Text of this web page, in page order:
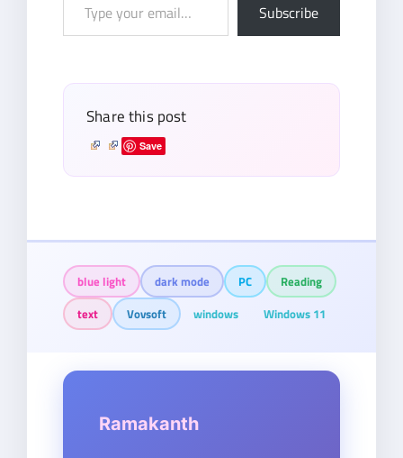
Subscribe
Share this post
Save
blue light dark mode PC
Reading
text
Vovsoft windows Windows 11
Ramakanth